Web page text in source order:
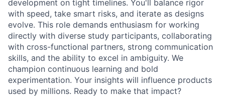
development on tight timelines. You'll balance rigor
with speed, take smart risks, and iterate as designs
evolve. This role demands enthusiasm for working
directly with diverse study participants, collaborating
with cross-functional partners, strong communication
skills, and the ability to excel in ambiguity. We
champion continuous learning and bold
experimentation. Your insights will influence products
used by millions. Ready to make that impact?